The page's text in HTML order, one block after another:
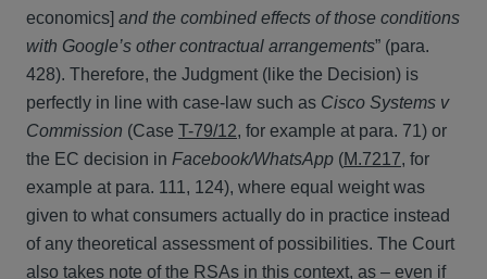
economics] and the combined effects of those conditions
with Google’s other contractual arrangements” (para.
428). Therefore, the Judgment (like the Decision) is
perfectly in line with case-law such as Cisco Systems v
Commission (Case T-79/12, for example at para. 71) or
the EC decision in Facebook/WhatsApp (M.7217, for
example at para. 111, 124), where equal weight was
given to what consumers actually do in practice instead
of any theoretical assessment of possibilities. The Court
also takes note of the RSAs in this context, as – even if